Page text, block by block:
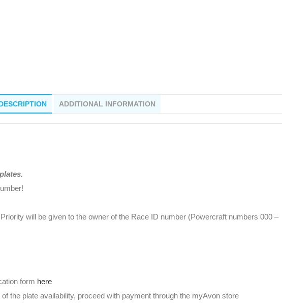
ADDITIONAL INFORMATION
will be given to the owner of the Race ID number (Powercraft numbers 000 –
form here
the plate availability, proceed with payment through the myAvon store